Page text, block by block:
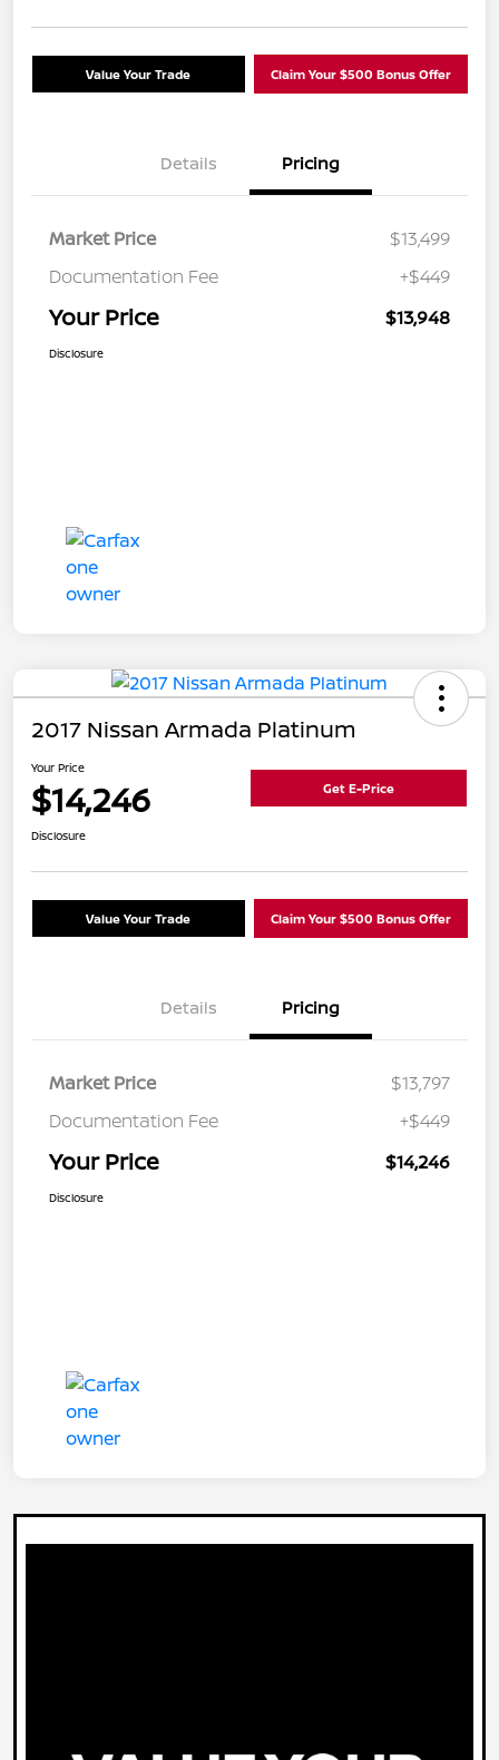
Value Your Trade Claim Your $500 Bonus Offer
Details Pricing
Market Price
$13,499
Documentation Fee
+$449
Your Price $13,948
Disclosure
2017 Nissan Armada Platinum
Your Price
$14,246 Get E-Price
Disclosure
Value Your Trade Claim Your $500 Bonus Offer
Details Pricing
Market Price
$13,797
Documentation Fee
+$449
Your Price $14,246
Disclosure